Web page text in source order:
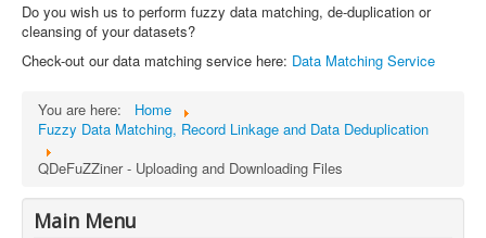
Do you wish us to perform fuzzy data matching, de-duplication or
cleansing of your datasets?
Check-out our data matching service here: Data Matching Service
You are here:
Home
Fuzzy Data Matching, Record Linkage and Data Deduplication
QDeFuZZiner - Uploading and Downloading Files
Main Menu